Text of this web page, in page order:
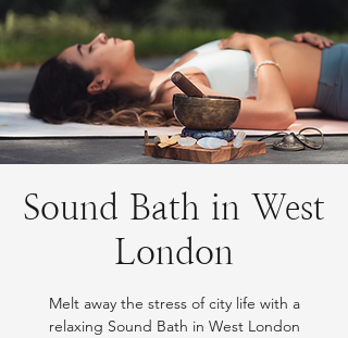
Sound Bath in West
London
Melt away the stress of city life with a
relaxing Sound Bath in West London